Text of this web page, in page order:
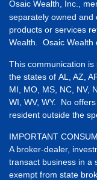
Osaic Wealth, Inc.,
separately owned and
products or services
Wealth. Osaic Wealth
This communication
the states of AL, AZ,
MI, MO, MS, NC, NV,
WI, WV, WY. No
resident outside the
IMPORTANT
A broker-dealer,
transact business in a
exempt from state